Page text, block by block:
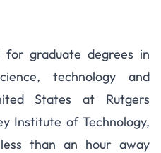
for graduate degrees in
technology and
States at Rutgers
Institute of Technology,
than an hour away